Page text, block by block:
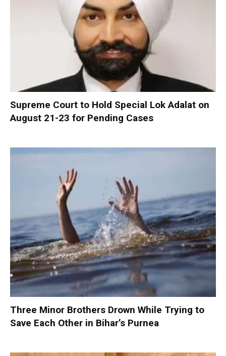
Supreme Court to Hold Special Lok Adalat on
August 21-23 for Pending Cases
Three Minor Brothers Drown While Trying to
Save Each Other in Bihar’s Purnea